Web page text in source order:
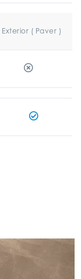
Exterior ( Paver )